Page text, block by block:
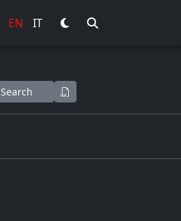
EN IT
Search